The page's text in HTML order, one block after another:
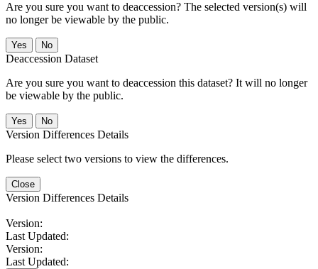
Are you sure you want to deaccession? The selected version(s) will
no longer be viewable by the public.
No
Deaccession Dataset
Are you sure you want to deaccession this dataset? It will no longer
be viewable by the public.
No
Version Differences Details
Please select two versions to view the differences.
Close
Version Differences Details
Version:
Last Updated:
Version:
Last Updated: